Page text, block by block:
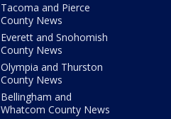
Tacoma and Pierce
County News
Everett and Snohomish
County News
Olympia and Thurston
County News
Bellingham and
Whatcom County News